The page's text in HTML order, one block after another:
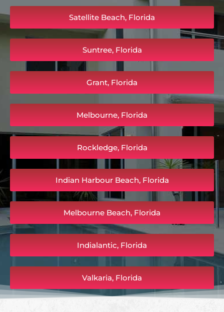
Satellite Beach, Florida
Suntree, Florida
Grant, Florida
Melbourne, Florida
Rockledge, Florida
Indian Harbour Beach, Florida
Melbourne Beach, Florida
Indialantic, Florida
Valkaria, Florida